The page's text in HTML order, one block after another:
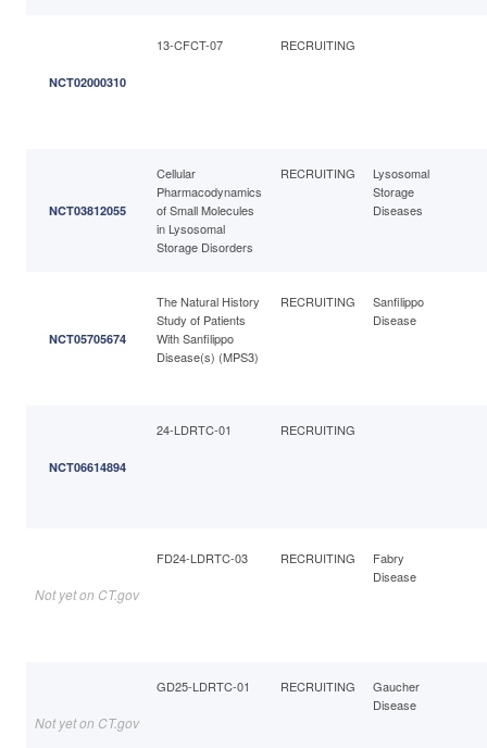
NCT02000310
13-CFCT-07 RECRUITING
NCT03812055
Cellular
Pharmacodynamics
of Small Molecules
in Lysosomal
Storage Disorders
RECRUITING
Lysosomal
Storage
Diseases
NCT05705674
The Natural History
Study of Patients
With Sanfilippo
Disease(s) (MPS3)
RECRUITING
Sanfilippo
Disease
NCT06614894
24-LDRTC-01 RECRUITING
Not yet on CT.gov
FD24-LDRTC-03 RECRUITING
Fabry
Disease
Not yet on CT.gov
GD25-LDRTC-01 RECRUITING
Gaucher
Disease